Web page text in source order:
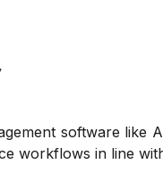
software like
workflows in line